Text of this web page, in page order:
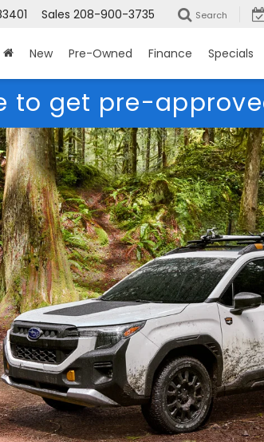
Sales 208-900-3735 Search
New Pre-Owned Finance Specials
to get pre-